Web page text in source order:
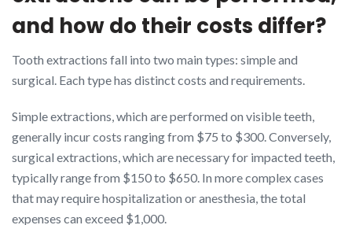
and how do their costs differ?
Tooth extractions fall into two main types: simple and
surgical. Each type has distinct costs and requirements.
Simple extractions, which are performed on visible teeth,
generally incur costs ranging from $75 to $300. Conversely,
surgical extractions, which are necessary for impacted teeth,
typically range from $150 to $650. In more complex cases
that may require hospitalization or anesthesia, the total
expenses can exceed $1,000.